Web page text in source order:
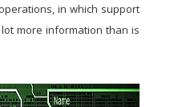
in which support
more information than is